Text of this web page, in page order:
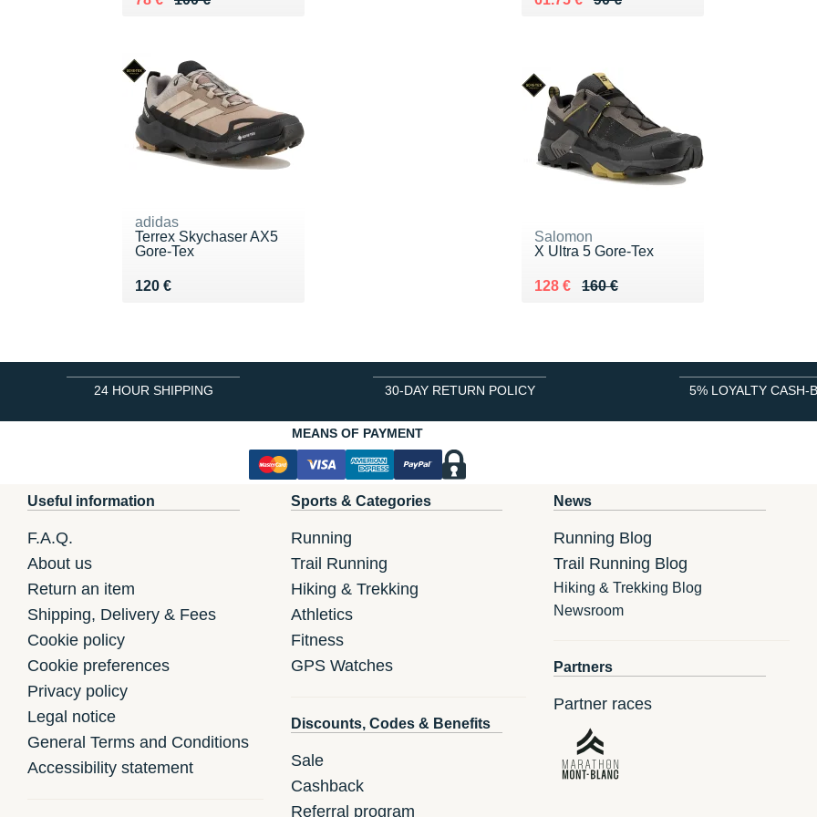
adidas
Terrex Skychaser AX5
Gore-Tex
120 €
Vendu 120 €
Salomon
X Ultra 5 Gore-Tex
160 €
Au lieu de 160 €
128 €
Vendu 128 €
24 HOUR SHIPPING 30-DAY RETURN POLICY 5% LOYALTY CASH-
MEANS OF PAYMENT
Useful information
F.A.Q.
About us
Return an item
Shipping, Delivery & Fees
Cookie policy
Cookie preferences
Privacy policy
Legal notice
General Terms and Conditions
Accessibility statement
Sports & Categories
Running
Trail Running
Hiking & Trekking
Athletics
Fitness
GPS Watches
Discounts, Codes & Benefits
Sale
Cashback
Referral program
News
Running Blog
Trail Running Blog
Hiking & Trekking Blog
Newsroom
Partners
Partner races